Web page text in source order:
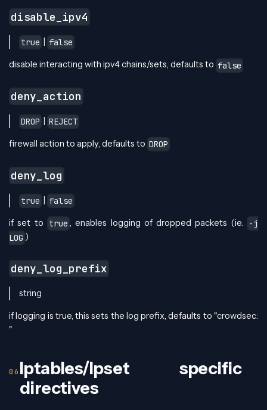
disable_ipv4
true false
disable interacting with ipv4 chains/sets, defaults to false
deny_action
DROP REJECT
firewall action to apply, defaults to DROP
deny_log
true false
if set to true , enables logging of dropped packets (ie.
-j
LOG )
deny_log_prefix
string
if logging is true, this sets the log prefix, defaults to "crowdsec:
"
Iptables/Ipset specific
directives